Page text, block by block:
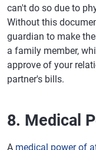
can't do so due to
Without this
guardian to make
a family member,
approve of your
partner's bills.
8. Medical
A medical power of